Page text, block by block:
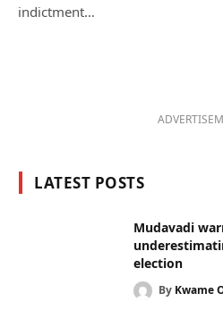
indictment…
LATEST POSTS
Mudavadi
election
By Kwame